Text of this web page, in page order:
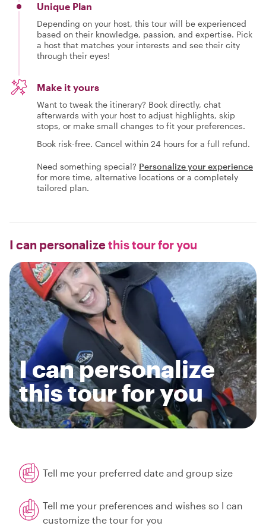
Unique Plan
Depending on your host, this tour will be experienced
based on their knowledge, passion, and expertise. Pick
a host that matches your interests and see their city
through their eyes!
Make it yours
Want to tweak the itinerary? Book directly, chat
afterwards with your host to adjust highlights, skip
stops, or make small changes to fit your preferences.
Book risk-free. Cancel within 24 hours for a full refund.
Need something special? Personalize your experience
for more time, alternative locations or a completely
tailored plan.
I can personalizethis tour for you
I can personalize
this tour for you
Tell me your preferred date and group size
Tell me your preferences and wishes so I can
customize the tour for you